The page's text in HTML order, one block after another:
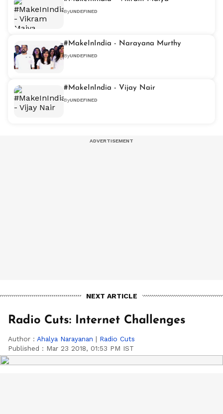
ByUNDEFINED
#MakeInIndia - Narayana Murthy
ByUNDEFINED
#MakeInIndia - Vijay Nair
ByUNDEFINED
NEXT ARTICLE
Radio Cuts: Internet Challenges
Author : Ahalya Narayanan | Radio Cuts
Published : Mar 23 2018, 01:53 PM IST